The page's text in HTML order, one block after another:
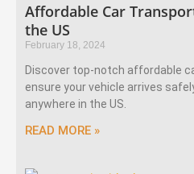
Affordable Car
the US
February 18, 2024
Discover top-notch affordable
ensure your vehicle arrives
anywhere in the US.
READ MORE »